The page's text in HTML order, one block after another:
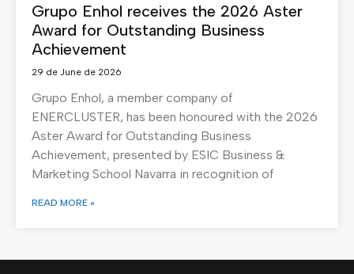
Grupo Enhol receives the 2026 Aster
Award for Outstanding Business
Achievement
29 de June de 2026
Grupo Enhol, a member company of
ENERCLUSTER, has been honoured with the 2026
Aster Award for Outstanding Business
Achievement, presented by ESIC Business &
Marketing School Navarra in recognition of
READ MORE »